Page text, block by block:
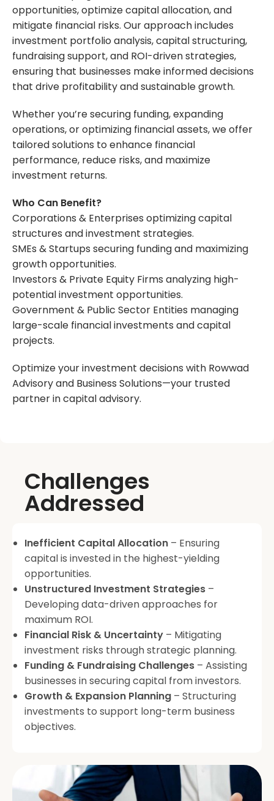
opportunities, optimize capital allocation, and
mitigate financial risks. Our approach includes
investment portfolio analysis, capital structuring,
fundraising support, and ROI-driven strategies,
ensuring that businesses make informed decisions
that drive profitability and sustainable growth.
Whether you’re securing funding, expanding
operations, or optimizing financial assets, we offer
tailored solutions to enhance financial
performance, reduce risks, and maximize
investment returns.
Who Can Benefit?
Corporations & Enterprises optimizing capital
structures and investment strategies.
SMEs & Startups securing funding and maximizing
growth opportunities.
Investors & Private Equity Firms analyzing high-
potential investment opportunities.
Government & Public Sector Entities managing
large-scale financial investments and capital
projects.
Optimize your investment decisions with Rowwad
Advisory and Business Solutions—your trusted
partner in capital advisory.
Challenges
Addressed
Inefficient Capital Allocation – Ensuring
capital is invested in the highest-yielding
opportunities.
Unstructured Investment Strategies –
Developing data-driven approaches for
maximum ROI.
Financial Risk & Uncertainty – Mitigating
investment risks through strategic planning.
Funding & Fundraising Challenges – Assisting
businesses in securing capital from investors.
Growth & Expansion Planning – Structuring
investments to support long-term business
objectives.